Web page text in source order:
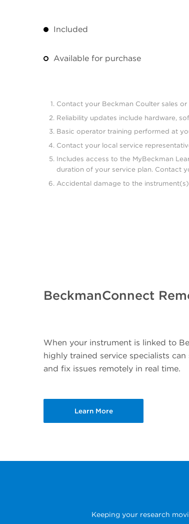
Included
Available for purchase
Contact your Beckman Coulter sales
Reliability updates include hardware,
Basic operator training performed at
Contact your local service
Includes access to the MyBeckman
duration of your service plan. Contact
Accidental damage to the
BeckmanConnect
When your instrument is linked to
highly trained service specialists
and fix issues remotely in real time.
Learn More
Keeping your research